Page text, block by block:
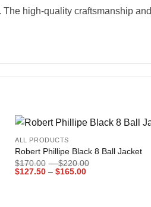
high-quality craftsmanship and
+
ALL PRODUCTS
Robert Phillipe Black 8 Ball Jacket
$170.00 – $220.00
$127.50 – $165.00Price